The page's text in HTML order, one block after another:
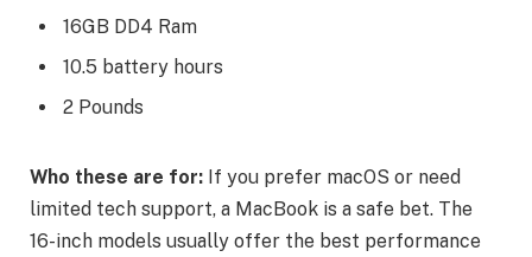
16GB DD4 Ram
10.5 battery hours
2 Pounds
Who these are for: If you prefer macOS or need
limited tech support, a MacBook is a safe bet. The
16-inch models usually offer the best performance